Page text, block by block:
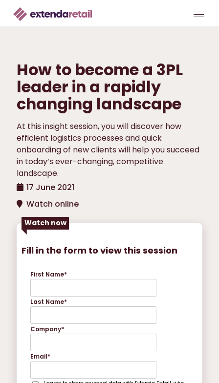
How to become a 3PL
leader in a rapidly
changing landscape
At this insight session, you will discover how
efficient logistics processes and quick
onboarding of new clients will help you succeed
in today’s ever-changing, competitive
landscape.
17 June 2021
Watch online
Watch now
Fill in the form to view this session